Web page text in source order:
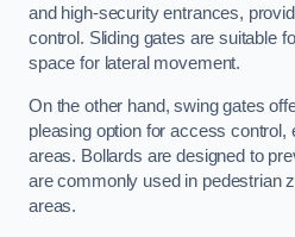
and high-security entrances,
control. Sliding gates are suitable
space for lateral movement.
On the other hand, swing gates
pleasing option for access control,
areas. Bollards are designed to
are commonly used in pedestrian
areas.